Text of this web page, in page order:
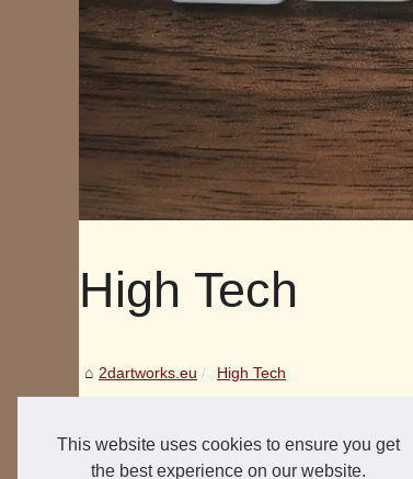
This website uses cookies to ensure you get
the best experience on our website.
High Tech
2dartworks.eu High Tech